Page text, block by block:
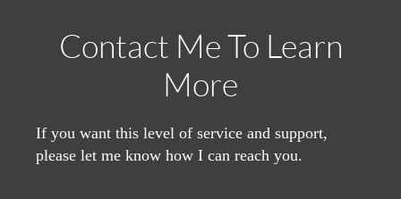
Contact Me To Learn
More
If you want this level of service and support,
please let me know how I can reach you.